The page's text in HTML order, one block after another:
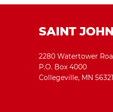
SAINT
2280 Watertower
P.O. Box 4000
Collegeville, MN